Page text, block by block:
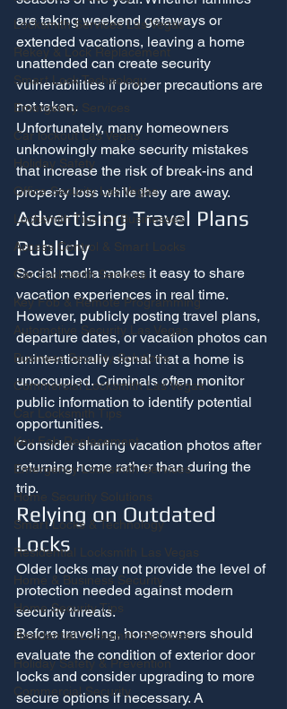
Locksmith Services Las Vegas
Rekey & Lock Replacement
Smart Lock Technology
Emergency Services
Car lockout Las Vegas
Holiday Safety
Office Security Las Vegas
Locksmith Tips for Businesses
Access Control & Smart Locks
Car Locksmith Services
Key Fob & Remote Programming
Automotive Security Las Vegas
Business Security Solutions
Commercial Locksmith Las Vegas
Car Locksmith Tips
Key Fob Replacement
Emergency Locksmith Services
Home Security Solutions
Smart Locks & Technology
Residential Locksmith Las Vegas
Home & Business Security
Home Security Tips
Residential Locksmith Services
Holiday Safety & Prevention
Commercial Security
are taking weekend getaways or
extended vacations, leaving a home
unattended can create security
vulnerabilities if proper precautions are
not taken.
Unfortunately, many homeowners
unknowingly make security mistakes
that increase the risk of break-ins and
property loss while they are away.
Advertising Travel Plans
Publicly
Social media makes it easy to share
vacation experiences in real time.
However, publicly posting travel plans,
departure dates, or vacation photos can
unintentionally signal that a home is
unoccupied. Criminals often monitor
public information to identify potential
opportunities.
Consider sharing vacation photos after
returning home rather than during the
trip.
Relying on Outdated
Locks
Older locks may not provide the level of
protection needed against modern
security threats.
Before traveling, homeowners should
evaluate the condition of exterior door
locks and consider upgrading to more
secure options if necessary. A